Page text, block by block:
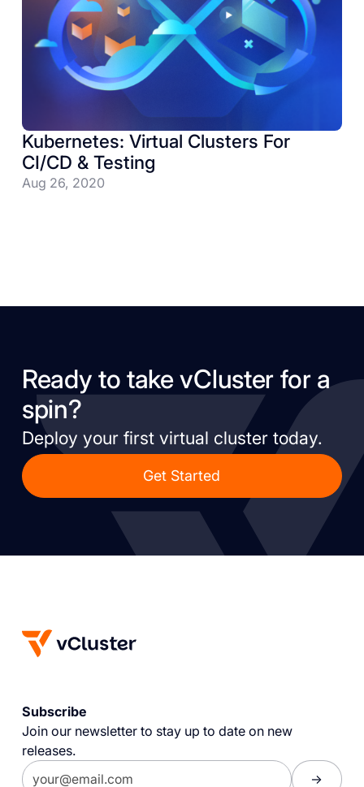
Kubernetes: Virtual Clusters For
CI/CD & Testing
Aug 26, 2020
Ready to take vCluster for a
spin?
Deploy your first virtual cluster today.
Get Started
Subscribe
Join our newsletter to stay up to date on new
releases.